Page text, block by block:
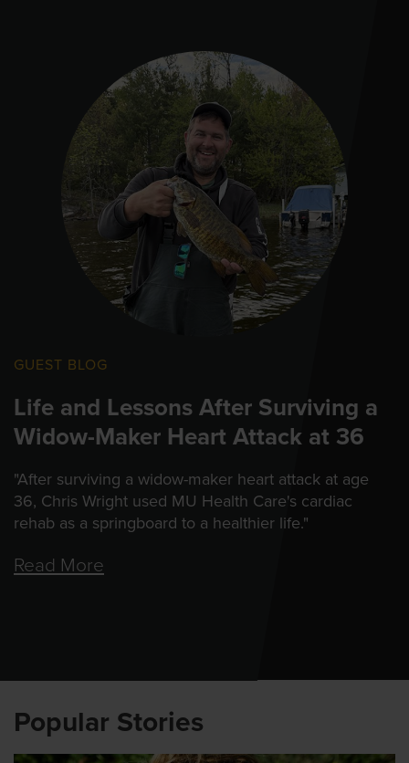
GUEST BLOG
Life and Lessons After Surviving a
Widow-Maker Heart Attack at 36
"After surviving a widow-maker heart attack at age
36, Chris Wright used MU Health Care's cardiac
rehab as a springboard to a healthier life."
Read More
Popular Stories